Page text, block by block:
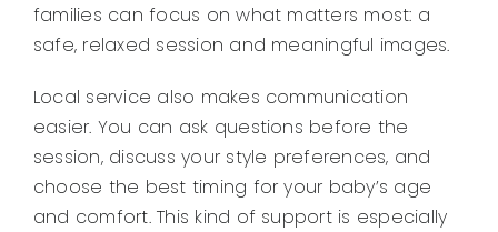
families can focus on what matters most: a
safe, relaxed session and meaningful images.
Local service also makes communication
easier. You can ask questions before the
session, discuss your style preferences, and
choose the best timing for your baby’s age
and comfort. This kind of support is especially